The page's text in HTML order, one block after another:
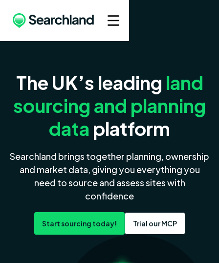
The UK’s leading land
sourcing and planning
data platform
Searchland brings together planning, ownership
and market data, giving you everything you
need to source and assess sites with
confidence
Start sourcing today! Trial our MCP